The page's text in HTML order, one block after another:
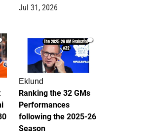
Jul 31, 2026
1
Eklund
Ranking the 32 GMs
Performances
following the 2025-26
Season